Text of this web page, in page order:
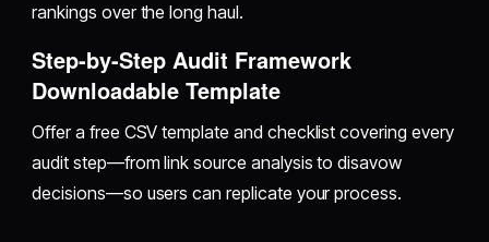
rankings over the long haul.
Step-by-Step Audit Framework
Downloadable Template
Offer a free CSV template and checklist covering every
audit step—from link source analysis to disavow
decisions—so users can replicate your process.